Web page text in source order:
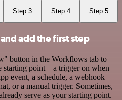
Step 3 Step 4 Step 5
add the first step
button in the Workflows tab to
point – a trigger on when
event, a schedule, a webhook
or a manual trigger. Sometimes,
serve as your starting point.